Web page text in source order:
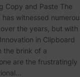
Copy and Paste The
witnessed
the years, but with
in Clipboard
the brink of a
are the frustratingly